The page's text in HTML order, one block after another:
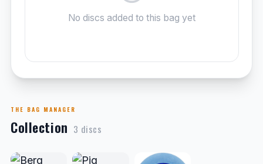
No discs added to this bag yet
THE BAG MANAGER
Collection 3 discs